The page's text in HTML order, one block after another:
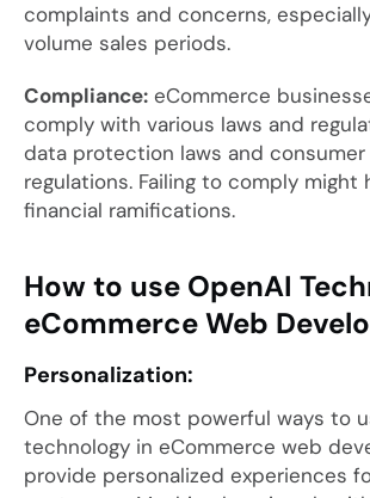
complaints and concerns,
volume sales periods.
Compliance: eCommerce
comply with various laws and
data protection laws and
regulations. Failing to comply might
financial ramifications.
How to use OpenAI
eCommerce Web
Personalization:
One of the most powerful ways to
technology in eCommerce web
provide personalized experiences